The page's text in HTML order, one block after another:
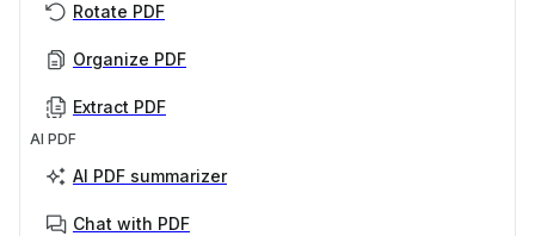
Rotate PDF
Organize PDF
Extract PDF
AI PDF
AI PDF summarizer
Chat with PDF